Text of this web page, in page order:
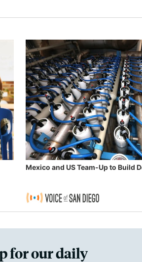
Mexico and US Team-Up to Build
for our daily